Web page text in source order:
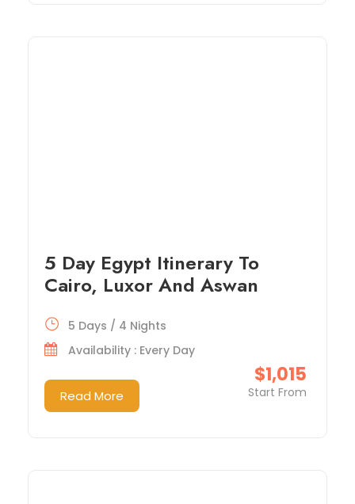
5 Day Egypt Itinerary To
Cairo, Luxor And Aswan
$1,015
Start From
5 Days / 4 Nights
Availability : Every Day
Read More